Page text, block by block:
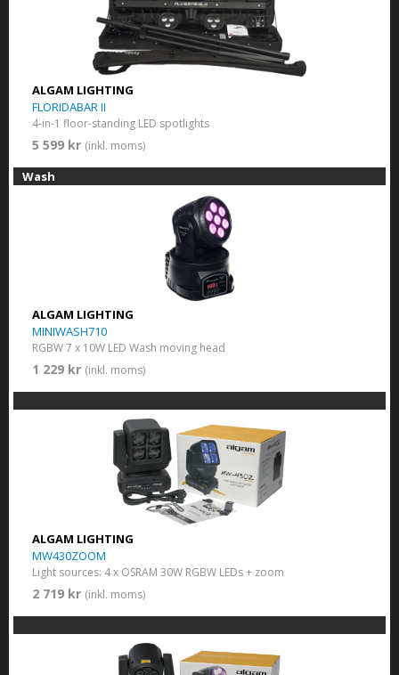
ALGAM LIGHTING
FLORIDABAR II
4-in-1 floor-standing LED spotlights
5 599 kr (inkl. moms)
Wash
ALGAM LIGHTING
MINIWASH710
RGBW 7 x 10W LED Wash moving head
1 229 kr (inkl. moms)
ALGAM LIGHTING
MW430ZOOM
Light sources: 4 x OSRAM 30W RGBW LEDs + zoom
2 719 kr (inkl. moms)